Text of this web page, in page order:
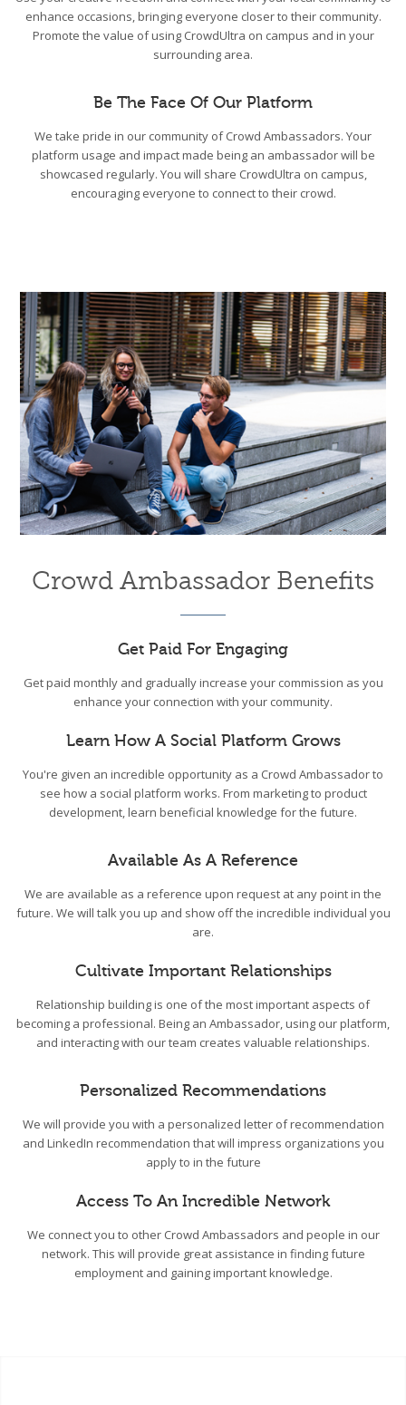
enhance occasions, bringing everyone closer to their community.
Promote the value of using CrowdUltra on campus and in your
surrounding area.
Be The Face Of Our Platform
We take pride in our community of Crowd Ambassadors. Your
platform usage and impact made being an ambassador will be
showcased regularly. You will share CrowdUltra on campus,
encouraging everyone to connect to their crowd.
Crowd Ambassador Benefits
Get Paid For Engaging
Get paid monthly and gradually increase your commission as you
enhance your connection with your community.
Learn How A Social Platform Grows
You're given an incredible opportunity as a Crowd Ambassador to
see how a social platform works. From marketing to product
development, learn beneficial knowledge for the future.
Available As A Reference
We are available as a reference upon request at any point in the
future. We will talk you up and show off the incredible individual you
are.
Cultivate Important Relationships
Relationship building is one of the most important aspects of
becoming a professional. Being an Ambassador, using our platform,
and interacting with our team creates valuable relationships.
Personalized Recommendations
We will provide you with a personalized letter of recommendation
and LinkedIn recommendation that will impress organizations you
apply to in the future
Access To An Incredible Network
We connect you to other Crowd Ambassadors and people in our
network. This will provide great assistance in finding future
employment and gaining important knowledge.